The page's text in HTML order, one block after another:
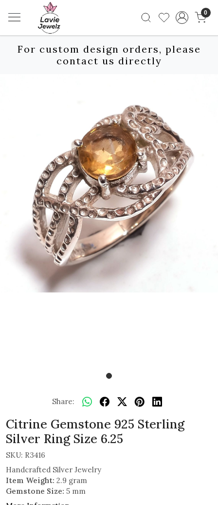
0
For custom design orders, please
contact us directly
Share:
Citrine Gemstone 925 Sterling
Silver Ring Size 6.25
SKU: R3416
Handcrafted Silver Jewelry
Item Weight: 2.9 gram
Gemstone Size: 5 mm